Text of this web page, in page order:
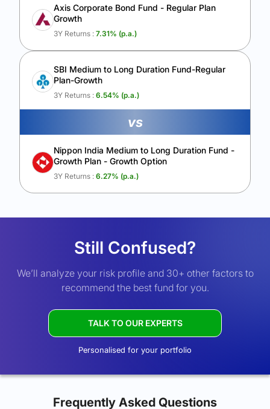
Axis Corporate Bond Fund - Regular Plan
Growth
3Y Returns : 7.31% (p.a.)
SBI Medium to Long Duration Fund-Regular
Plan-Growth
3Y Returns : 6.54% (p.a.)
vs
Nippon India Medium to Long Duration Fund -
Growth Plan - Growth Option
3Y Returns : 6.27% (p.a.)
Still Confused?
We’ll analyze your risk profile and 30+ other factors to
recommend the best fund for you.
TALK TO OUR EXPERTS
Personalised for your portfolio
Frequently Asked Questions